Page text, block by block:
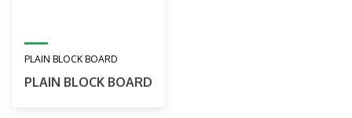
PLAIN BLOCK BOARD
PLAIN BLOCK BOARD